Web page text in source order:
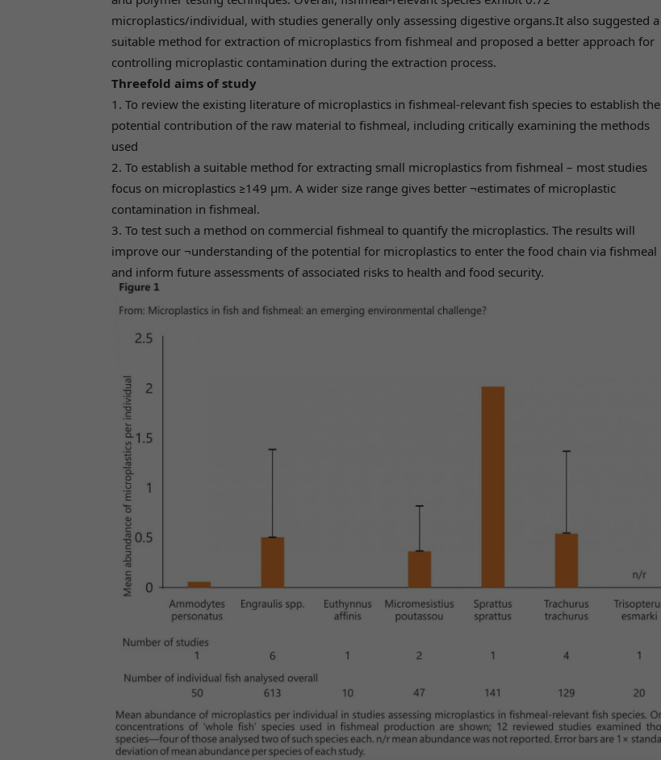
microplastics/individual, with studies generally only assessing digestive organs.It also suggested a
suitable method for extraction of microplastics from fishmeal and proposed a better approach for
controlling microplastic contamination during the extraction process.
Threefold aims of study
1. To review the existing literature of microplastics in fishmeal-relevant fish species to establish the
potential contribution of the raw material to fishmeal, including critically examining the methods
used
2. To establish a suitable method for extracting small microplastics from fishmeal – most studies
focus on microplastics ≥149 µm. A wider size range gives better ¬estimates of microplastic
contamination in fishmeal.
3. To test such a method on commercial fishmeal to quantify the microplastics. The results will
improve our ¬understanding of the potential for microplastics to enter the food chain via fishmeal
and inform future assessments of associated risks to health and food security.